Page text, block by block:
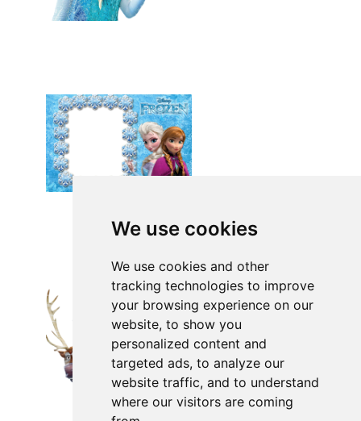
We use cookies
We use cookies and other
tracking technologies to improve
your browsing experience on our
website, to show you
personalized content and
targeted ads, to analyze our
website traffic, and to understand
where our visitors are coming